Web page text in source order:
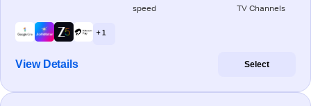
speed TV Channels
+ 1
View Details Select